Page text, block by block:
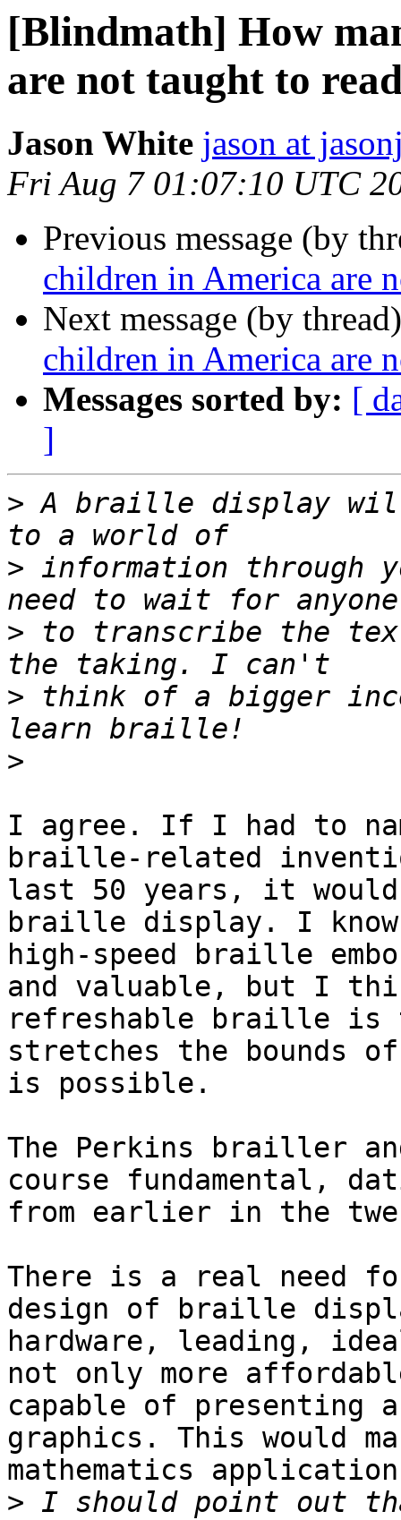
[Blindmath] How
are not taught to
Jason White jason at
Fri Aug 7 01:07:10 UTC
Previous message (by
children in America are
Next message (by
children in America are
Messages sorted by: [
]
> A braille display
> information through
> to transcribe the
> think of a bigger
>
I agree. If I had to
braille-related
last 50 years, it
braille display. I know
high-speed braille
and valuable, but I
refreshable braille is
stretches the bounds
is possible.
The Perkins brailler
course fundamental,
from earlier in the
There is a real need
design of braille
hardware, leading,
not only more
capable of presenting
graphics. This would
mathematics
> I should point out